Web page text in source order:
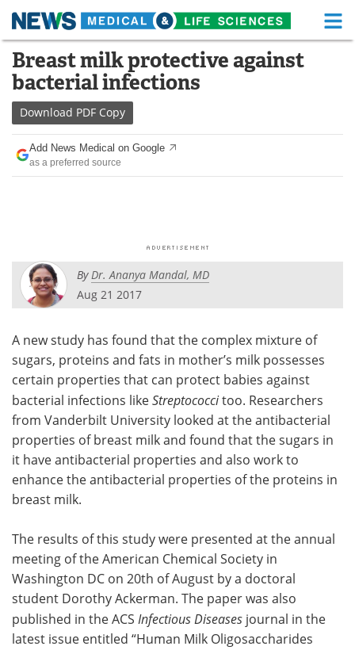
Skip
content
Medical Home Life Sciences Home
About
News Health A-Z
Drugs
Posters
Health & Personal Care Contact
Meet the Team Advertise
Search Become a Member
Breast milk protective against
bacterial infections
Download PDF Copy
Add News Medical on Google
as a preferred source
ByDr. Ananya Mandal, MD
Aug 21 2017
A new study has found that the complex mixture of
sugars, proteins and fats in mother’s milk possesses
certain properties that can protect babies against
bacterial infections likeStreptococcitoo. Researchers
from Vanderbilt University looked at the antibacterial
properties of breast milk and found that the sugars in
it have antibacterial properties and also work to
enhance the antibacterial properties of the proteins in
breast milk.
The results of this study were presented at the annual
meeting of the American Chemical Society in
Washington DC on 20th of August by a doctoral
student Dorothy Ackerman. The paper was also
published in the ACS Infectious Diseases journal in the
latest issue entitled “Human Milk Oligosaccharides